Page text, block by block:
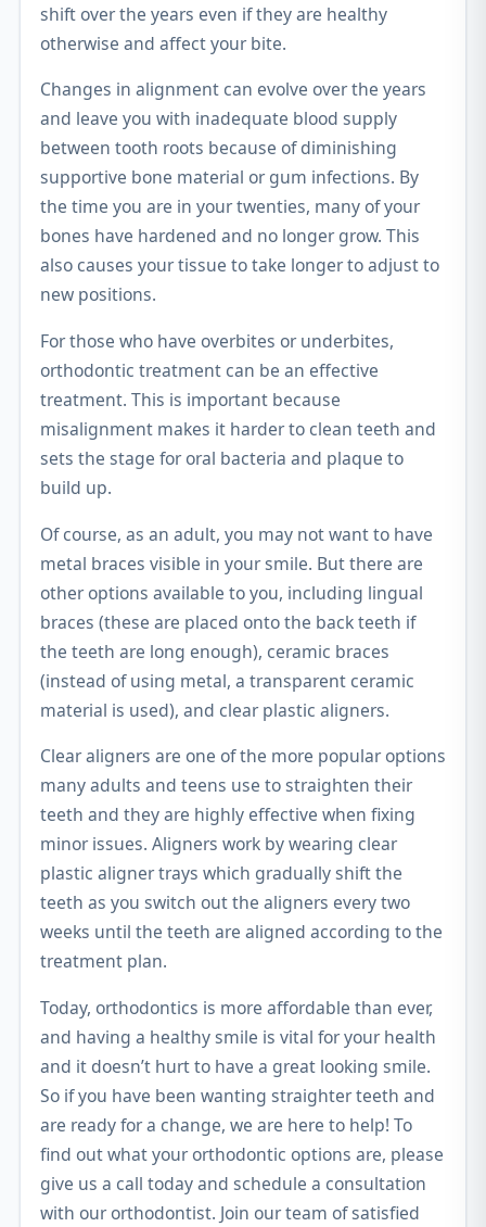
shift over the years even if they are healthy
otherwise and affect your bite.
Changes in alignment can evolve over the years
and leave you with inadequate blood supply
between tooth roots because of diminishing
supportive bone material or gum infections. By
the time you are in your twenties, many of your
bones have hardened and no longer grow. This
also causes your tissue to take longer to adjust to
new positions.
For those who have overbites or underbites,
orthodontic treatment can be an effective
treatment. This is important because
misalignment makes it harder to clean teeth and
sets the stage for oral bacteria and plaque to
build up.
Of course, as an adult, you may not want to have
metal braces visible in your smile. But there are
other options available to you, including lingual
braces (these are placed onto the back teeth if
the teeth are long enough), ceramic braces
(instead of using metal, a transparent ceramic
material is used), and clear plastic aligners.
Clear aligners are one of the more popular options
many adults and teens use to straighten their
teeth and they are highly effective when fixing
minor issues. Aligners work by wearing clear
plastic aligner trays which gradually shift the
teeth as you switch out the aligners every two
weeks until the teeth are aligned according to the
treatment plan.
Today, orthodontics is more affordable than ever,
and having a healthy smile is vital for your health
and it doesn’t hurt to have a great looking smile.
So if you have been wanting straighter teeth and
are ready for a change, we are here to help! To
find out what your orthodontic options are, please
give us a call today and schedule a consultation
with our orthodontist. Join our team of satisfied